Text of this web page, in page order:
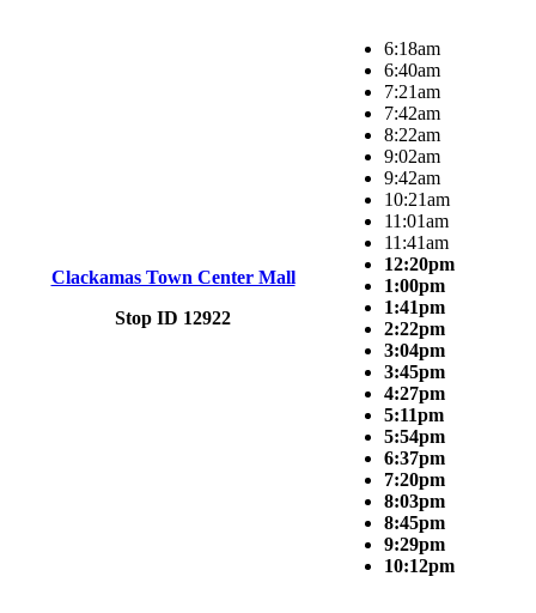
Clackamas Town Center Mall
Stop ID 12922
6:18am
6:40am
7:21am
7:42am
8:22am
9:02am
9:42am
10:21am
11:01am
11:41am
12:20pm
1:00pm
1:41pm
2:22pm
3:04pm
3:45pm
4:27pm
5:11pm
5:54pm
6:37pm
7:20pm
8:03pm
8:45pm
9:29pm
10:12pm